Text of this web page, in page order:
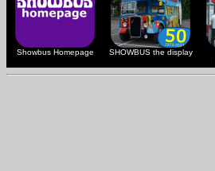
Showbus Homepage SHOWBUS the display